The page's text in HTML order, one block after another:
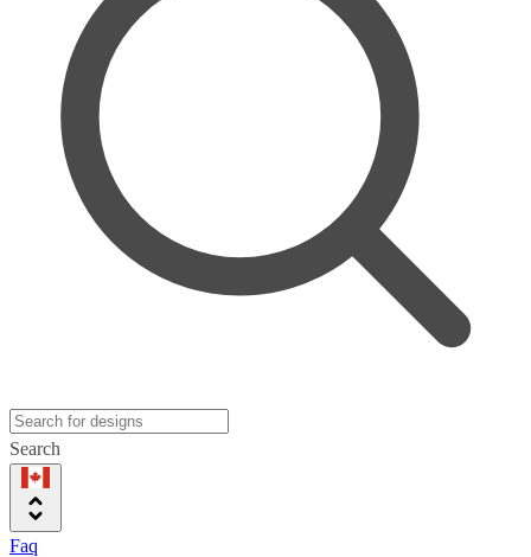
Search
Faq